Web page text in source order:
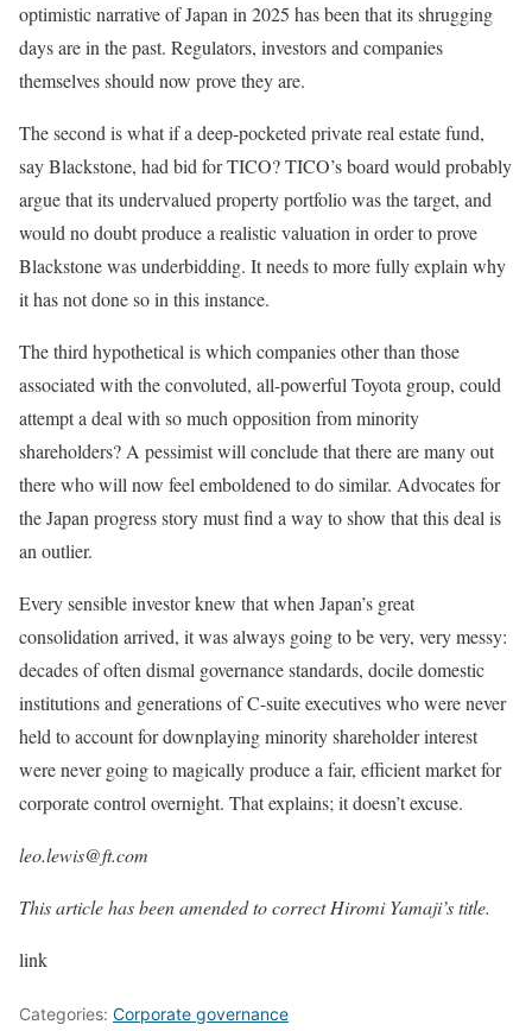
optimistic narrative of Japan in 2025 has been that its shrugging
days are in the past. Regulators, investors and companies
themselves should now prove they are.
The second is what if a deep-pocketed private real estate fund,
say Blackstone, had bid for TICO? TICO’s board would probably
argue that its undervalued property portfolio was the target, and
would no doubt produce a realistic valuation in order to prove
Blackstone was underbidding. It needs to more fully explain why
it has not done so in this instance.
The third hypothetical is which companies other than those
associated with the convoluted, all-powerful Toyota group, could
attempt a deal with so much opposition from minority
shareholders? A pessimist will conclude that there are many out
there who will now feel emboldened to do similar. Advocates for
the Japan progress story must find a way to show that this deal is
an outlier.
Every sensible investor knew that when Japan’s great
consolidation arrived, it was always going to be very, very messy:
decades of often dismal governance standards, docile domestic
institutions and generations of C-suite executives who were never
held to account for downplaying minority shareholder interest
were never going to magically produce a fair, efficient market for
corporate control overnight. That explains; it doesn’t excuse.
leo.lewis@ft.com
This article has been amended to correct Hiromi Yamaji’s title.
link
Categories: Corporate governance